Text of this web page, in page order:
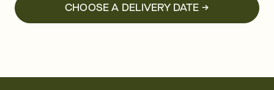
CHOOSE A DELIVERY DATE →